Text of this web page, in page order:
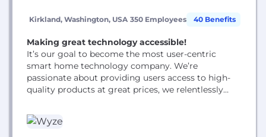
Kirkland, Washington, USA 350 Employees 40 Benefits
Making great technology accessible!
It’s our goal to become the most user-centric
smart home technology company. We’re
passionate about providing users access to high-
quality products at great prices, we relentlessly
efficient manufacturers, we cut out “channel fat” by
selling directly from our own website, and, unlike